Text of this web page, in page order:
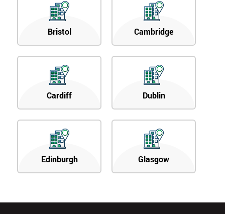
Bristol Cambridge
Cardiff Dublin
Edinburgh Glasgow